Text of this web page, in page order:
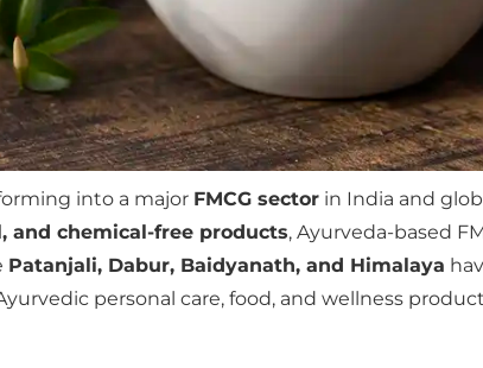
into a major FMCG sector in India and
and chemical-free products, Ayurveda-based
Patanjali, Dabur, Baidyanath, and Himalaya
personal care, food, and wellness